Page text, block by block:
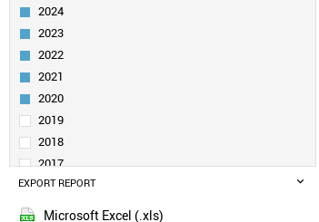
CROATIA
SLOVENIA
CHILE
URUGUAY
MEXICO
PORTUGAL
TAIWAN
POLAND
TURKEY
INDIA
2024
2023
2022
2021
2020
2019
2018
2017
2016
2015
EXPORT REPORT
Microsoft Excel (.xls)